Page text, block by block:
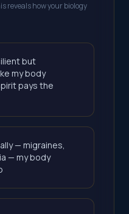
reveals how your biology
but
my body
pays the
— migraines,
— my body